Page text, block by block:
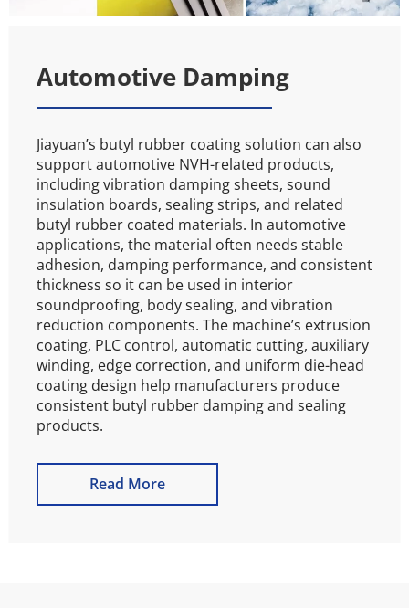
Automotive Damping
Jiayuan’s butyl rubber coating solution can also
support automotive NVH-related products,
including vibration damping sheets, sound
insulation boards, sealing strips, and related
butyl rubber coated materials. In automotive
applications, the material often needs stable
adhesion, damping performance, and consistent
thickness so it can be used in interior
soundproofing, body sealing, and vibration
reduction components. The machine’s extrusion
coating, PLC control, automatic cutting, auxiliary
winding, edge correction, and uniform die-head
coating design help manufacturers produce
consistent butyl rubber damping and sealing
products.
Read More